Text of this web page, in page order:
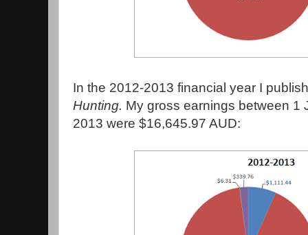
In the 2012-2013 financial year I
Hunting. My gross earnings between 1
2013 were $16,645.97 AUD: